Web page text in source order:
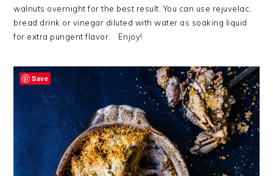
walnuts overnight for the best result. You can use rejuvelac,
bread drink or vinegar diluted with water as soaking liquid
for extra pungent flavor. Enjoy!
Save